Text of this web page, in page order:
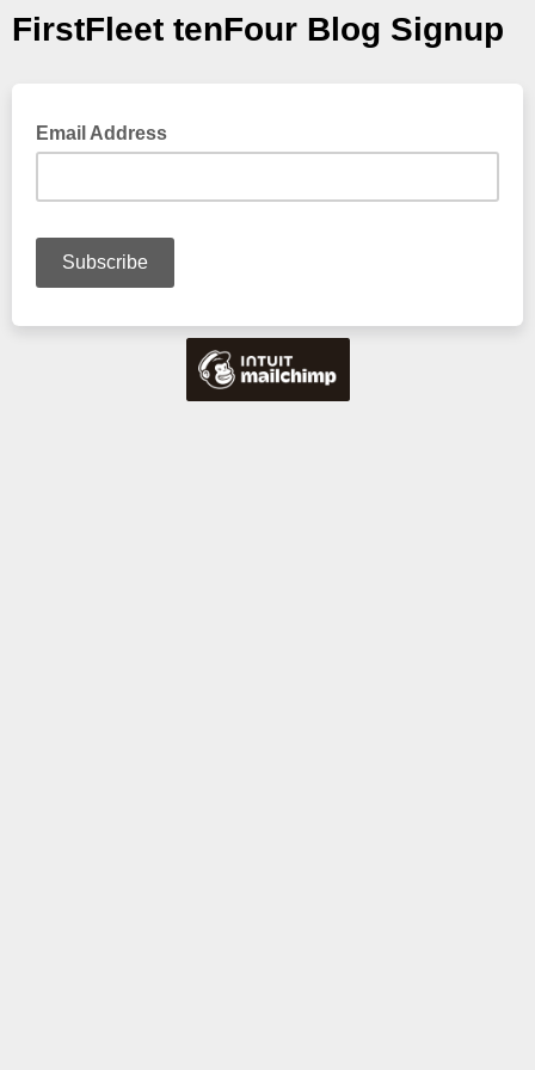
FirstFleet tenFour Blog Signup
Email Address